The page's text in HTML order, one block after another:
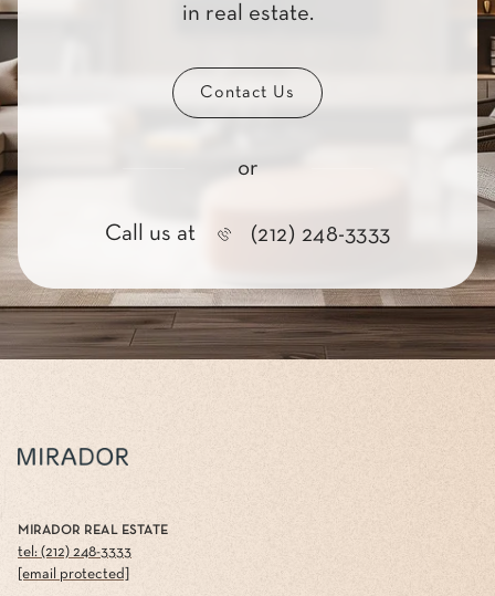
in real estate.
Contact Us
or
Call us at (212) 248-3333
MIRADOR REAL ESTATE
tel: (212) 248-3333
[email protected]